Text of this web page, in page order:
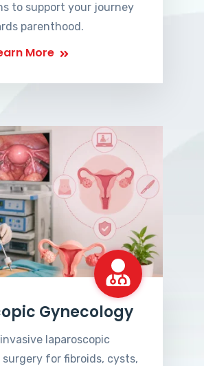
to support your journey
parenthood.
More
Gynecology
laparoscopic
for fibroids, cysts,